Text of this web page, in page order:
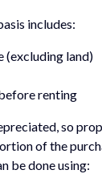
includes:
(excluding land)
renting
so
of the
be done using: